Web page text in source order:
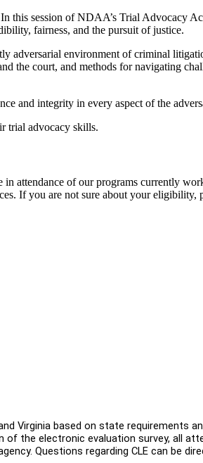
this session of NDAA’s Trial Advocacy
fairness, and the pursuit of justice.
adversarial environment of criminal
the court, and methods for navigating
and integrity in every aspect of the
trial advocacy skills.
in attendance of our programs currently
If you are not sure about your eligibility,
Virginia based on state requirements
the electronic evaluation survey, all
Questions regarding CLE can be